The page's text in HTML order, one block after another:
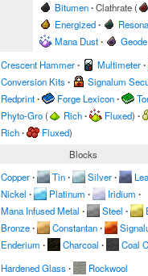
Bitumen∙Clathrate(
Energized∙
Mana Dust∙ Geode
Crescent Hammer∙ Multimeter∙
Conversion Kits∙ Signalum
Redprint∙ Forge Lexicon∙
Phyto-Gro( Rich∙ Fluxed) ∙
Rich∙ Fluxed)
Blocks
Copper∙ Tin∙ Silver∙
Nickel ∙ Platinum ∙ Iridium ∙
Mana Infused Metal ∙ Steel ∙
Bronze∙ Constantan∙
Enderium ∙ Charcoal ∙ Coal
Hardened Glass∙
Rockwool